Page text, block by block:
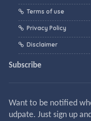
Terms of use
Privacy Policy
Disclaimer
Subscribe
Want to be notified
udpate. Just sign up